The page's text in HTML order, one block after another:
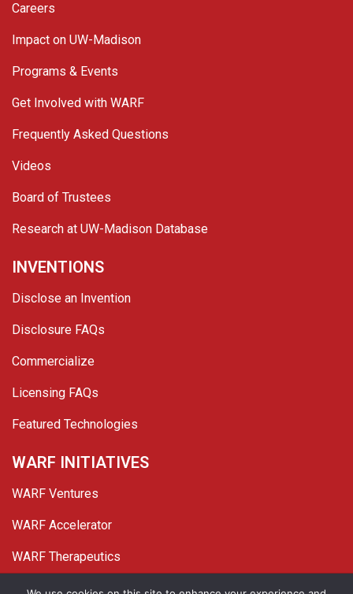
Careers
Impact on UW-Madison
Programs & Events
Get Involved with WARF
Frequently Asked Questions
Videos
Board of Trustees
Research at UW-Madison Database
INVENTIONS
Disclose an Invention
Disclosure FAQs
Commercialize
Licensing FAQs
Featured Technologies
WARF INITIATIVES
WARF Ventures
WARF Accelerator
WARF Therapeutics